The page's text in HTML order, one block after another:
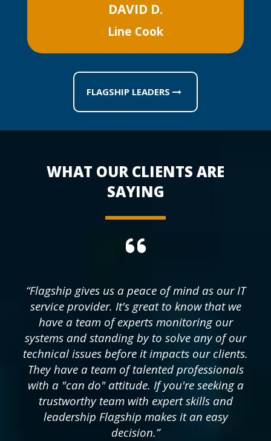
DAVID D.
Line Cook
FLAGSHIP LEADERS
WHAT OUR CLIENTS ARE
SAYING
“Flagship gives us a peace of mind as our IT
service provider. It's great to know that we
have a team of experts monitoring our
systems and standing by to solve any of our
technical issues before it impacts our clients.
They have a team of talented professionals
with a "can do" attitude. If you're seeking a
trustworthy team with expert skills and
leadership Flagship makes it an easy
decision.”